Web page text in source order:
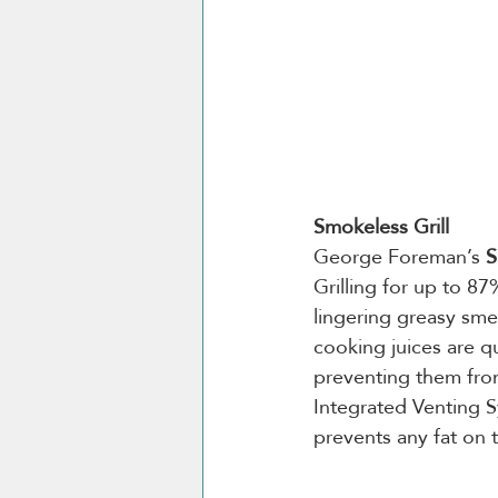
Smokeless Grill
George Foreman’s
Grilling for up to
lingering greasy
cooking juices are
preventing them
Integrated Venting
prevents any fat on